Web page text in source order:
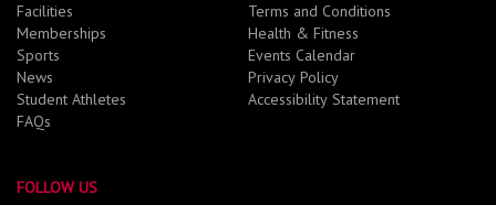
Facilities
Memberships
Sports
News
Student Athletes
FAQs
Terms and Conditions
Health & Fitness
Events Calendar
Privacy Policy
Accessibility Statement
FOLLOW US